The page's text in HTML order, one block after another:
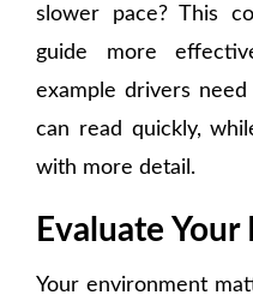
slower pace? This
guide more
example drivers
can read quickly,
with more detail.
Evaluate
Your environment